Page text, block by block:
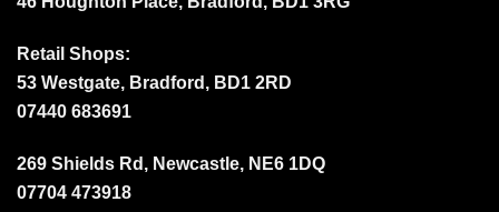
Retail Shops:
53 Westgate, Bradford, BD1 2RD
07440 683691
269 Shields Rd, Newcastle, NE6 1DQ
07704 473918